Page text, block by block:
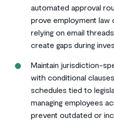
automated approval
prove employment law
relying on email
create gaps during
Maintain jurisdiction-
with conditional
schedules tied to
managing employees
prevent outdated or